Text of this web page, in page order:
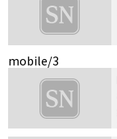
mobile/3